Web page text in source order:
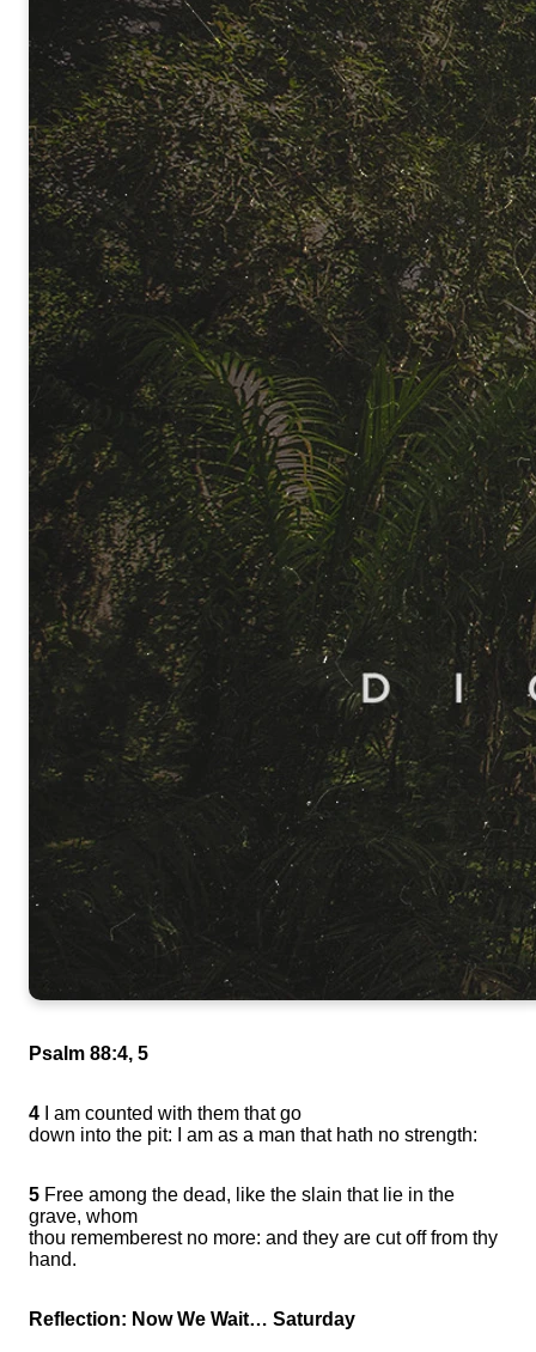
Psalm 88:4, 5
4
I am counted with them that go
down into the pit: I am as a man that hath no strength:
5 Free among the dead, like the slain that lie in the
grave, whom
thou rememberest no more: and they are cut off from thy
hand.
Reflection: Now We Wait… Saturday